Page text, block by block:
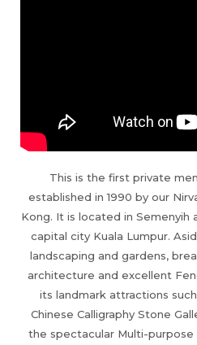
This is the first private
established in 1990 by our
Kong. It is located in
capital city Kuala Lumpur.
landscaping and gardens,
architecture and excellent
its landmark attractions
Chinese Calligraphy Stone
the spectacular Multi-